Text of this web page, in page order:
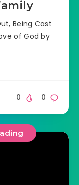
Being Cast
of God by
0
0